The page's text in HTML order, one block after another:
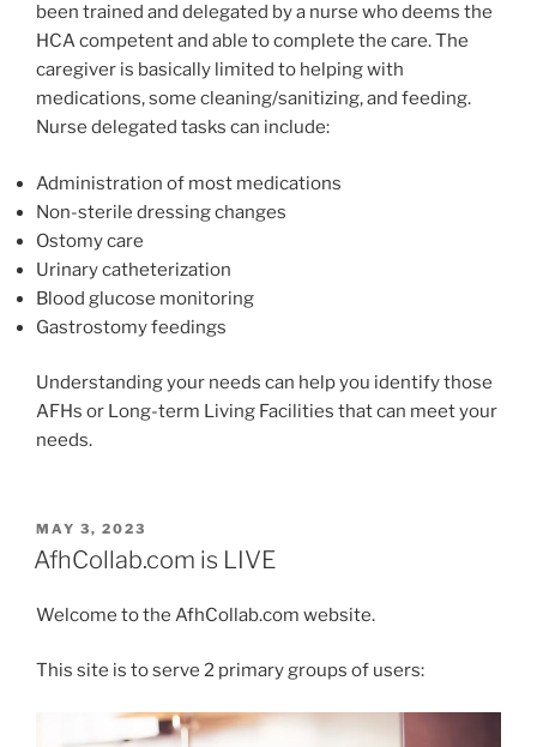
been trained and delegated by a nurse who deems the
HCA competent and able to complete the care. The
caregiver is basically limited to helping with
medications, some cleaning/sanitizing, and feeding.
Nurse delegated tasks can include:
Administration of most medications
Non-sterile dressing changes
Ostomy care
Urinary catheterization
Blood glucose monitoring
Gastrostomy feedings
Understanding your needs can help you identify those
AFHs or Long-term Living Facilities that can meet your
needs.
POSTED
ON
MAY 3, 2023
AfhCollab.com is LIVE
Welcome to the AfhCollab.com website.
This site is to serve 2 primary groups of users: